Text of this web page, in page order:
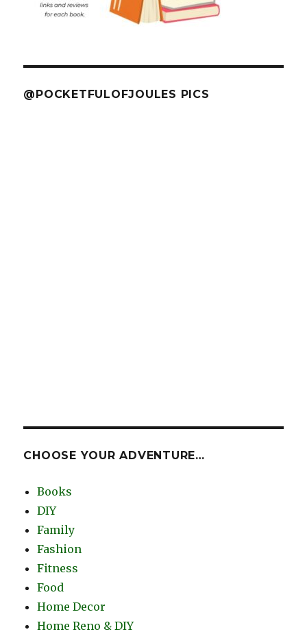
@POCKETFULOFJOULES PICS
CHOOSE YOUR ADVENTURE…
Books
DIY
Family
Fashion
Fitness
Food
Home Decor
Home Reno & DIY